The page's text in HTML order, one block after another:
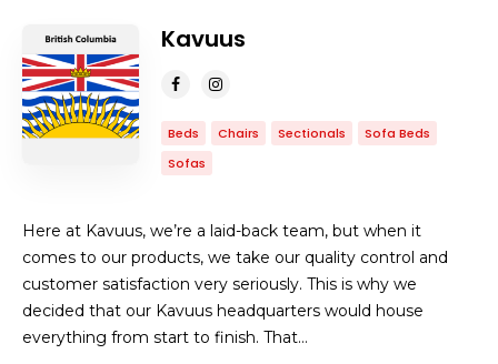
Kavuus
Beds Chairs Sectionals
Sofa Beds
Sofas
Here at Kavuus, we’re a laid-back team, but when it
comes to our products, we take our quality control and
customer satisfaction very seriously. This is why we
decided that our Kavuus headquarters would house
everything from start to finish. That…